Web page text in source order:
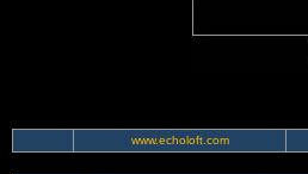
www.echoloft.com